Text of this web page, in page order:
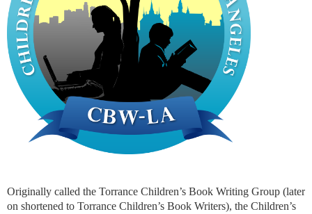
Originally called the Torrance Children’s Book Writing Group (later
on shortened to Torrance Children’s Book Writers), the Children’s